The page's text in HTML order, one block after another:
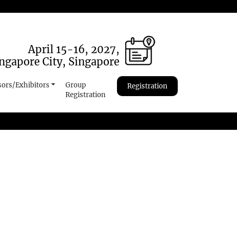
April 15-16, 2027,
City, Singapore
Exhibitors
Group
Registration
Registration